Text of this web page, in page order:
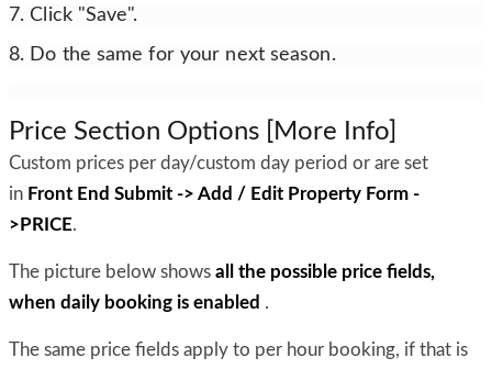
7. Click "Save".
8. Do the same for your next season.
Price Section Options [More Info]
Custom prices per day/custom day period or are set
in Front End Submit -> Add / Edit Property Form -
>PRICE.
The picture below shows all the possible price fields,
when daily booking is enabled .
The same price fields apply to per hour booking, if that is